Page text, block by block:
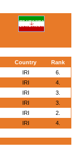
Country
Rank
IRI
6.
IRI
4.
IRI
3.
IRI
3.
IRI
2.
IRI 4.